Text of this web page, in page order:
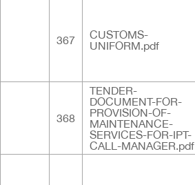
367
CUSTOMS-
UNIFORM.pdf
368
TENDER-
DOCUMENT-FOR-
PROVISION-OF-
MAINTENANCE-
SERVICES-FOR-IPT-
CALL-MANAGER.pdf